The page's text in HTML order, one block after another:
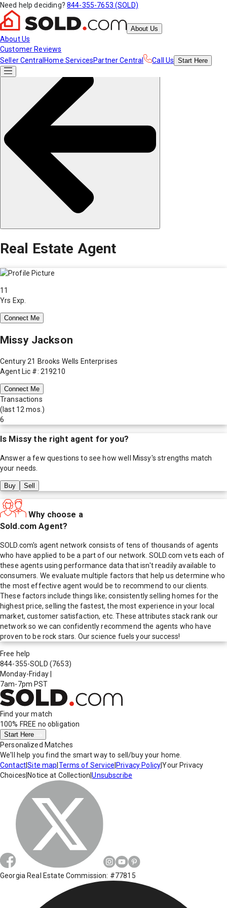
Need help deciding? 844-355-7653 (SOLD)
About Us
About Us
Customer Reviews
Seller Central Home ServicesPartner Central Call Us Start Here
Real Estate Agent
11
Yrs Exp.
Connect Me
Missy Jackson
Century 21 Brooks Wells Enterprises
Agent Lic #: 219210
Connect Me
Transactions
(last 12 mos.)
6
Is Missy the right agent for you?
Answer a few questions to see how well Missy's strengths match
your needs.
Buy Sell
Why choose a
Sold.com Agent?
SOLD.com's agent network consists of tens of thousands of agents
who have applied to be a part of our network. SOLD.com vets each of
these agents using performance data that isn't readily available to
consumers. We evaluate multiple factors that help us determine who
the most effective agent would be to recommend to our clients.
These factors include things like; consistently selling homes for the
highest price, selling the fastest, the most experience in your local
market, customer satisfaction, etc. These attributes stack rank our
network so we can confidently recommend the agents who have
proven to be rock stars. Our science fuels your success!
Free help
844-355-SOLD (7653)
Monday-Friday
7am-7pm PST
Find your match
100% FREE no obligation
Start Here
Personalized Matches
We'll help you find the smart way to sell/buy your home.
Contact|Site map Terms of Service Privacy Policy|Your Privacy
Choices Notice at Collection |Unsubscribe
Georgia Real Estate Commission: #77815